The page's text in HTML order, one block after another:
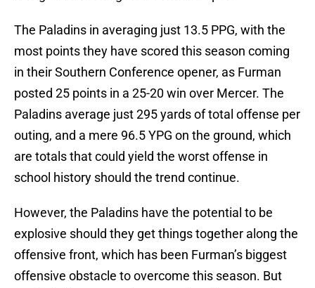
The Paladins in averaging just 13.5 PPG, with the
most points they have scored this season coming
in their Southern Conference opener, as Furman
posted 25 points in a 25-20 win over Mercer. The
Paladins average just 295 yards of total offense per
outing, and a mere 96.5 YPG on the ground, which
are totals that could yield the worst offense in
school history should the trend continue.
However, the Paladins have the potential to be
explosive should they get things together along the
offensive front, which has been Furman’s biggest
offensive obstacle to overcome this season. But